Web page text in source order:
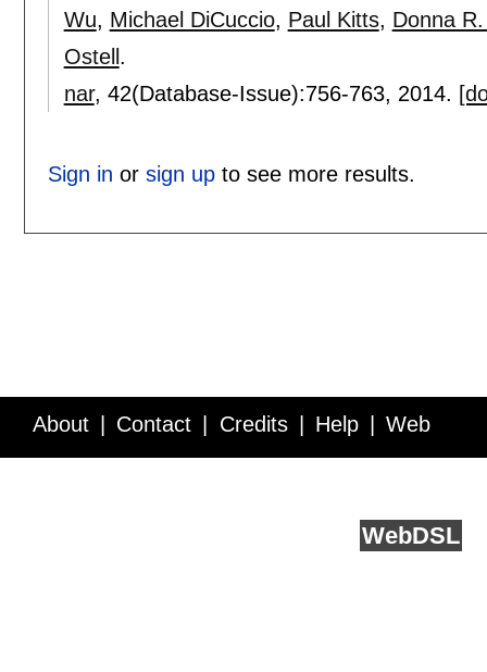
Wu, Michael DiCuccio, Paul Kitts, Donna
Ostell .
nar, 42(Database-Issue):756-763, 2014.
Sign in or sign upto see more results.
About Contact Credits Help Web
WebDSL